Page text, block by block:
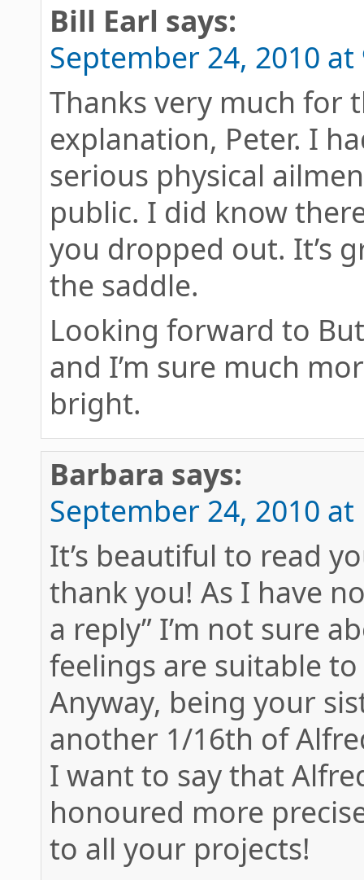
Bill Earl says:
September 24, 2010 at
Thanks very much for
explanation, Peter. I
serious physical
public. I did know
you dropped out. It’s
the saddle.
Looking forward to
and I’m sure much
bright.
Barbara says:
September 24, 2010 at
It’s beautiful to read
thank you! As I have
a reply” I’m not sure
feelings are suitable
Anyway, being your
another 1/16th of
I want to say that
honoured more
to all your projects!